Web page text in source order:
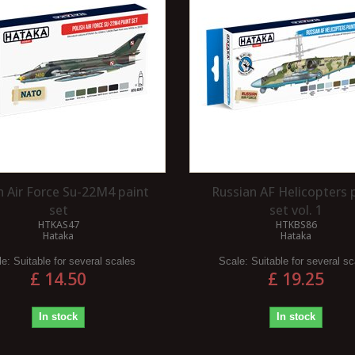
BRAKE?
is a type of
that was historically
vehicles before
WHAT IS A ROUNDHOUSE?
A roundhouse refers to a specialised
building, typically found in larger rail
depots, designed for housing and...
Air Force Su-22M4 paint
set
HTKAS47
Hataka
Suitable for several scales
£ 14.50
In stock
Russian AF Helicopters
set vol. 1
HTKBS86
Hataka
Scale: Suitable for several
£ 19.25
In stock